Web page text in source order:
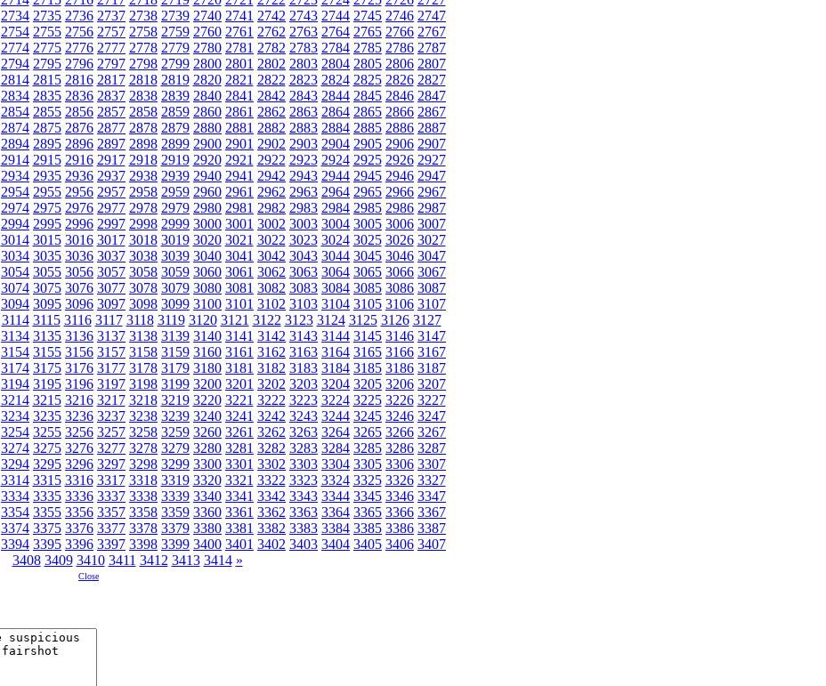
2734 2735 2736 2737 2738 2739 2740 2741 2742 2743 2744 2745 2746 2747
2754 2755 2756 2757 2758 2759 2760 2761 2762 2763 2764 2765 2766 2767
2774 2775 2776 2777 2778 2779 2780 2781 2782 2783 2784 2785 2786 2787
2794 2795 2796 2797 2798 2799 2800 2801 2802 2803 2804 2805 2806 2807
2814 2815 2816 2817 2818 2819 2820 2821 2822 2823 2824 2825 2826 2827
2834 2835 2836 2837 2838 2839 2840 2841 2842 2843 2844 2845 2846 2847
2854 2855 2856 2857 2858 2859 2860 2861 2862 2863 2864 2865 2866 2867
2874 2875 2876 2877 2878 2879 2880 2881 2882 2883 2884 2885 2886 2887
2894 2895 2896 2897 2898 2899 2900 2901 2902 2903 2904 2905 2906 2907
2914 2915 2916 2917 2918 2919 2920 2921 2922 2923 2924 2925 2926 2927
2934 2935 2936 2937 2938 2939 2940 2941 2942 2943 2944 2945 2946 2947
2954 2955 2956 2957 2958 2959 2960 2961 2962 2963 2964 2965 2966 2967
2974 2975 2976 2977 2978 2979 2980 2981 2982 2983 2984 2985 2986 2987
2994 2995 2996 2997 2998 2999 3000 3001 3002 3003 3004 3005 3006 3007
3014 3015 3016 3017 3018 3019 3020 3021 3022 3023 3024 3025 3026 3027
3034 3035 3036 3037 3038 3039 3040 3041 3042 3043 3044 3045 3046 3047
3054 3055 3056 3057 3058 3059 3060 3061 3062 3063 3064 3065 3066 3067
3074 3075 3076 3077 3078 3079 3080 3081 3082 3083 3084 3085 3086 3087
3094 3095 3096 3097 3098 3099 3100 3101 3102 3103 3104 3105 3106 3107
3114 3115 3116 3117 3118 3119 3120 3121 3122 3123 3124 3125 3126 3127
3134 3135 3136 3137 3138 3139 3140 3141 3142 3143 3144 3145 3146 3147
3154 3155 3156 3157 3158 3159 3160 3161 3162 3163 3164 3165 3166 3167
3174 3175 3176 3177 3178 3179 3180 3181 3182 3183 3184 3185 3186 3187
3194 3195 3196 3197 3198 3199 3200 3201 3202 3203 3204 3205 3206 3207
3214 3215 3216 3217 3218 3219 3220 3221 3222 3223 3224 3225 3226 3227
3234 3235 3236 3237 3238 3239 3240 3241 3242 3243 3244 3245 3246 3247
3254 3255 3256 3257 3258 3259 3260 3261 3262 3263 3264 3265 3266 3267
3274 3275 3276 3277 3278 3279 3280 3281 3282 3283 3284 3285 3286 3287
3294 3295 3296 3297 3298 3299 3300 3301 3302 3303 3304 3305 3306 3307
3314 3315 3316 3317 3318 3319 3320 3321 3322 3323 3324 3325 3326 3327
3334 3335 3336 3337 3338 3339 3340 3341 3342 3343 3344 3345 3346 3347
3354 3355 3356 3357 3358 3359 3360 3361 3362 3363 3364 3365 3366 3367
3374 3375 3376 3377 3378 3379 3380 3381 3382 3383 3384 3385 3386 3387
3394 3395 3396 3397 3398 3399 3400 3401 3402 3403 3404 3405 3406 3407
3408 3409 3410 3411 3412 3413 3414 »
Close